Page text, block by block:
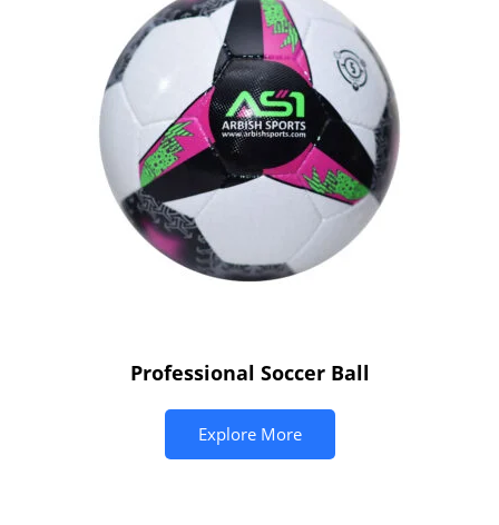
Professional Soccer Ball
Explore More